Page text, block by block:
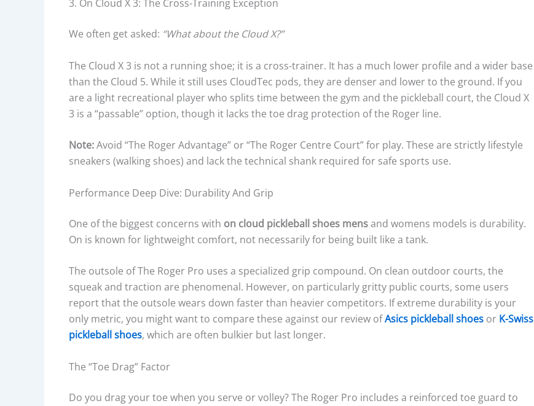
3. On Cloud X 3: The Cross-Training Exception
We often get asked: “What about the Cloud X?”
The Cloud X 3 is not a running shoe; it is a cross-trainer. It has a much lower profile and a wider base
than the Cloud 5. While it still uses CloudTec pods, they are denser and lower to the ground. If you
are a light recreational player who splits time between the gym and the pickleball court, the Cloud X
3 is a “passable” option, though it lacks the toe drag protection of the Roger line.
Note:Avoid “The Roger Advantage” or “The Roger Centre Court” for play. These are strictly lifestyle
sneakers (walking shoes) and lack the technical shank required for safe sports use.
Performance Deep Dive: Durability And Grip
One of the biggest concerns with on cloud pickleball shoes mensand womens models is durability.
On is known for lightweight comfort, not necessarily for being built like a tank.
The outsole of The Roger Pro uses a specialized grip compound. On clean outdoor courts, the
squeak and traction are phenomenal. However, on particularly gritty public courts, some users
report that the outsole wears down faster than heavier competitors. If extreme durability is your
only metric, you might want to compare these against our review ofAsics pickleball shoes or K-Swiss
pickleball shoes, which are often bulkier but last longer.
The “Toe Drag” Factor
Do you drag your toe when you serve or volley? The Roger Pro includes a reinforced toe guard to